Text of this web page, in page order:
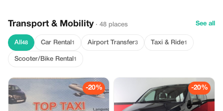
Transport & Mobility · 48 places See all
All 48 Car Rental 1 Airport Transfer3 Taxi & Ride1
Scooter/Bike Rental 1
-20% -20%